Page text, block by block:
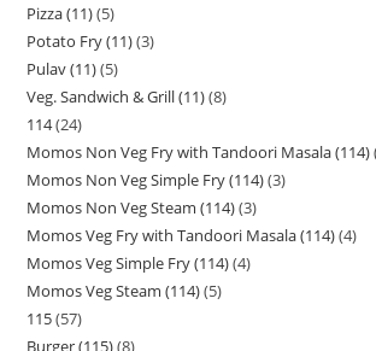
Pizza (11) 5
Potato Fry (11) 3
Pulav (11) 5
Veg. Sandwich & Grill (11) 8
114 24
Momos Non Veg Fry with Tandoori Masala (114)
Momos Non Veg Simple Fry (114) 3
Momos Non Veg Steam (114) 3
Momos Veg Fry with Tandoori Masala (114) 4
Momos Veg Simple Fry (114) 4
Momos Veg Steam (114) 5
115 57
Burger (115) 8